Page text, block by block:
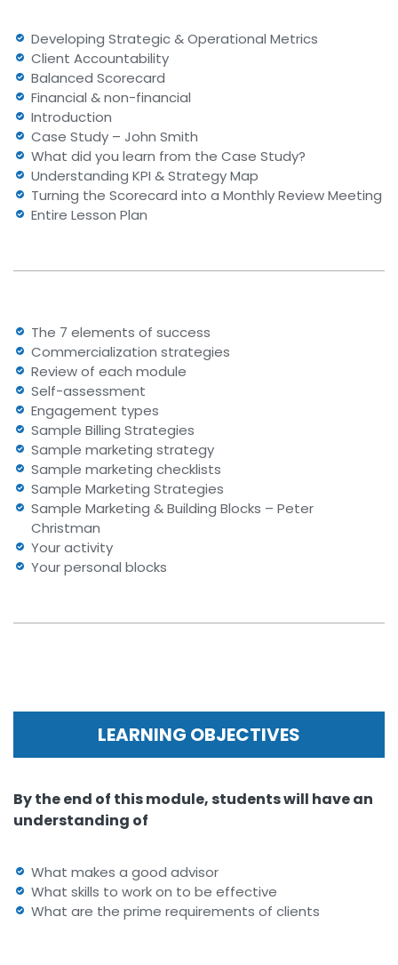
Developing Strategic & Operational Metrics
Client Accountability
Balanced Scorecard
Financial & non-financial
Introduction
Case Study – John Smith
What did you learn from the Case Study?
Understanding KPI & Strategy Map
Turning the Scorecard into a Monthly Review Meeting
Entire Lesson Plan
The 7 elements of success
Commercialization strategies
Review of each module
Self-assessment
Engagement types
Sample Billing Strategies
Sample marketing strategy
Sample marketing checklists
Sample Marketing Strategies
Sample Marketing & Building Blocks – Peter
Christman
Your activity
Your personal blocks
LEARNING OBJECTIVES
By the end of this module, students will have an
understanding of
What makes a good advisor
What skills to work on to be effective
What are the prime requirements of clients